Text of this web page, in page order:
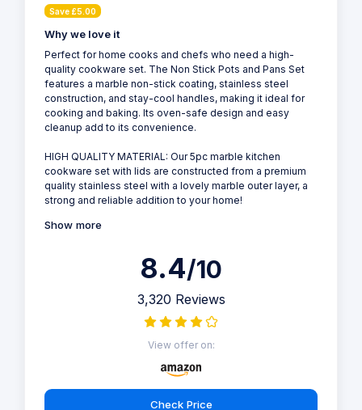
Save £5.00
Why we love it
Perfect for home cooks and chefs who need a high-
quality cookware set. The Non Stick Pots and Pans Set
features a marble non-stick coating, stainless steel
construction, and stay-cool handles, making it ideal for
cooking and baking. Its oven-safe design and easy
cleanup add to its convenience.
HIGH QUALITY MATERIAL: Our 5pc marble kitchen
cookware set with lids are constructed from a premium
quality stainless steel with a lovely marble outer layer, a
strong and reliable addition to your home!
Show more
8.4/10
3,320 Reviews
View offer on:
Check Price